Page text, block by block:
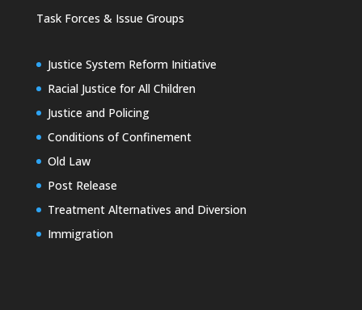
Task Forces & Issue Groups
Justice System Reform Initiative
Racial Justice for All Children
Justice and Policing
Conditions of Confinement
Old Law
Post Release
Treatment Alternatives and Diversion
Immigration